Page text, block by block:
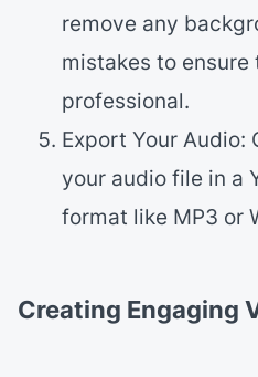
remove any
mistakes to
professional.
Export Your Audio:
your audio file in a
format like MP3 or
Creating Engaging